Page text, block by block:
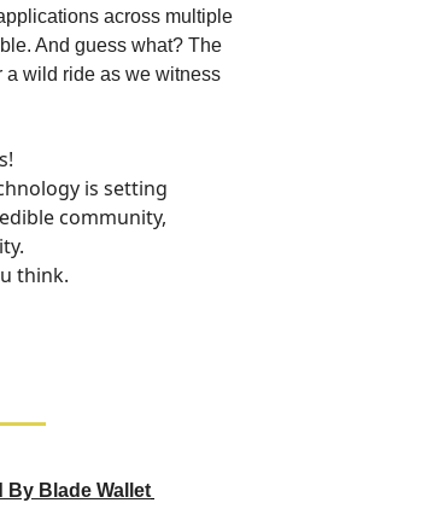
across multiple
And guess what? The
a wild ride as we witness
is setting
community,
.
think.
By Blade Wallet